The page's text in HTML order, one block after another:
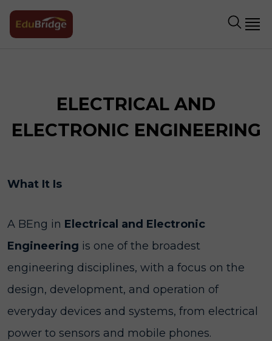
ELECTRICAL AND
ELECTRONIC ENGINEERING
What It Is
A BEng in Electrical and Electronic
Engineering is one of the broadest
engineering disciplines, with a focus on the
design, development, and operation of
everyday devices and systems, from electrical
power to sensors and mobile phones.